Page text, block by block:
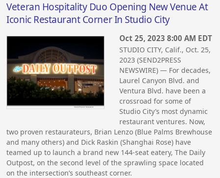
Veteran Hospitality Duo Opening New Venue At
Iconic Restaurant Corner In Studio City
Oct 25, 2023 8:00 AM EDT
STUDIO CITY, Calif., Oct. 25,
2023 (SEND2PRESS
NEWSWIRE) — For decades,
Laurel Canyon Blvd. and
Ventura Blvd. have been a
crossroad for some of
Studio City’s most dynamic
restaurant ventures. Now,
two proven restaurateurs, Brian Lenzo (Blue Palms Brewhouse
and many others) and Dick Raskin (Shanghai Rose) have
teamed up to launch a brand new 144-seat eatery, The Daily
Outpost, on the second level of the sprawling space located
on the intersection’s southeast corner.